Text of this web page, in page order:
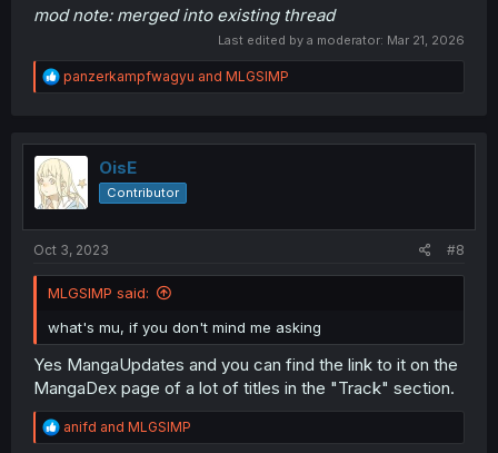
mod note: merged into existing thread
Last edited by a moderator: Mar 21, 2026
R
e
t
i
o
n
panzerkampfwagyu and MLGSIMP
OisE
Contributor
Oct 3, 2023 #8
MLGSIMP said:
what's mu, if you don't mind me asking
Yes MangaUpdates and you can find the link to it on the
MangaDex page of a lot of titles in the "Track" section.
R
e
anifd and MLGSIMP